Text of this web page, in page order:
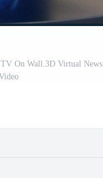
On Wall.3D Virtual News